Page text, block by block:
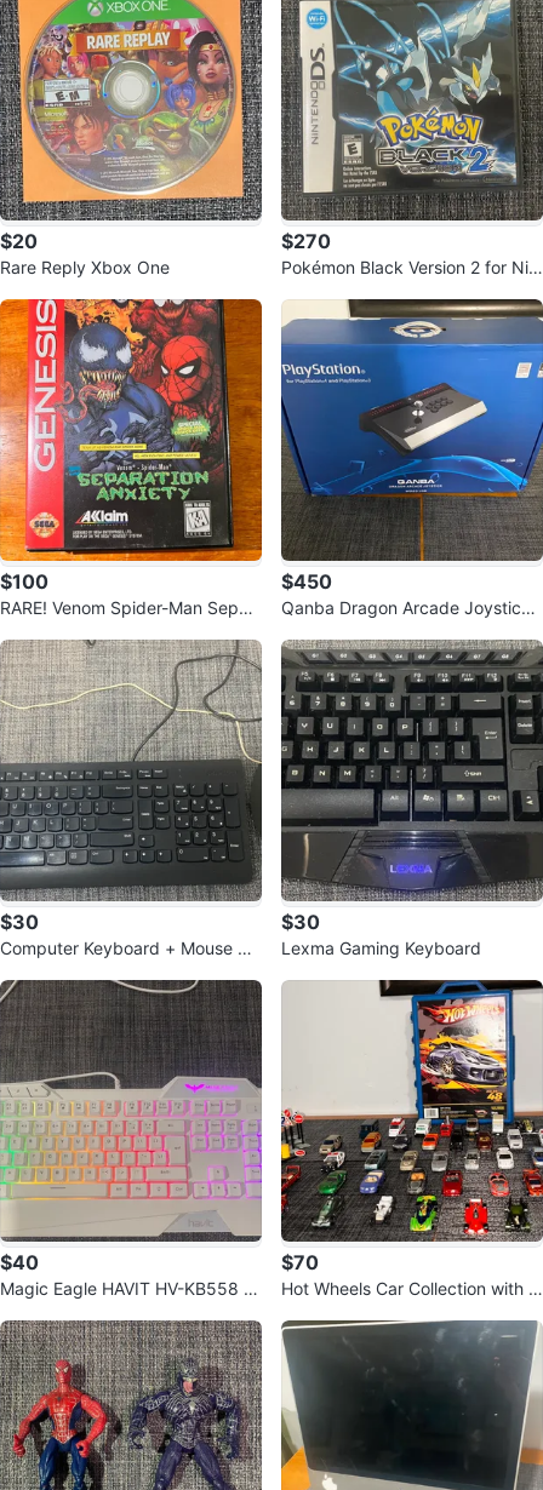
$20
Rare Reply Xbox One
$270
Pokémon Black Version 2 for Nin
$100
RARE! Venom Spider-Man Separ
me
$450
Qanba Dragon Arcade Joystick
$30
Computer Keyboard + Mouse +
$30
Lexma Gaming Keyboard
$40
Magic Eagle HAVIT HV-KB558 K
$70
Hot Wheels Car Collection with C